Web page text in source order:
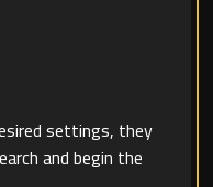
settings, they
and begin the